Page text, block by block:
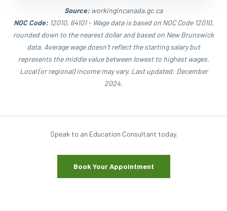
Source: workingincanada.gc.ca
NOC Code:12010, 64101 - Wage data is based on NOC Code 12010,
rounded down to the nearest dollar and based on New Brunswick
data. Average wage doesn't reflect the starting salary but
represents the middle value between lowest to highest wages.
Local (or regional) income may vary. Last updated: December
2024.
Speak to an Education Consultant today.
Book Your Appointment